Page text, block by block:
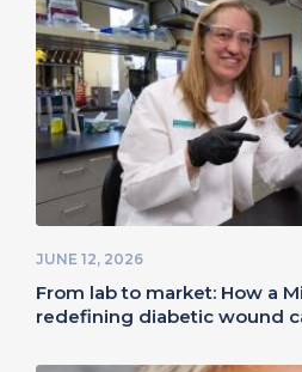
JUNE 12, 2026
From lab to market: How a
redefining diabetic wound